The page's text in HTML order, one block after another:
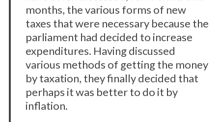
months, the various forms of new
taxes that were necessary because the
parliament had decided to increase
expenditures. Having discussed
various methods of getting the money
by taxation, they finally decided that
perhaps it was better to do it by
inflation.